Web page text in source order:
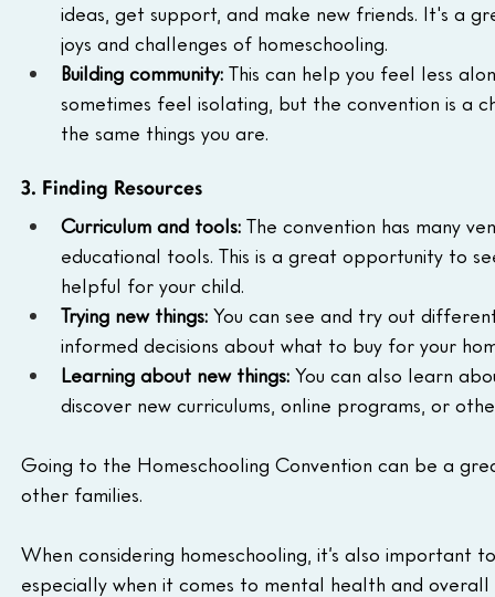
ideas, get support, and make new friends. It's a
joys and challenges of homeschooling.
Building community: This can help you feel less
sometimes feel isolating, but the convention is a
the same things you are.
3. Finding Resources
Curriculum and tools: The convention has many
educational tools. This is a great opportunity to
helpful for your child.
Trying new things: You can see and try out
informed decisions about what to buy for your
Learning about new things: You can also learn
discover new curriculums, online programs, or
Going to the Homeschooling Convention can be a
other families.
When considering homeschooling, it’s also
especially when it comes to mental health and overall